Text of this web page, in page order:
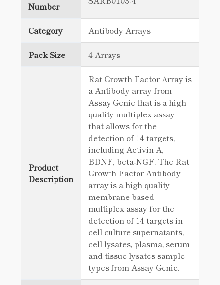
Number
Category Antibody Arrays
Pack Size 4 Arrays
Product
Description
Rat Growth Factor Array is
a Antibody array from
Assay Genie that is a high
quality multiplex assay
that allows for the
detection of 14 targets,
including Activin A,
BDNF, beta-NGF. The Rat
Growth Factor Antibody
array is a high quality
membrane based
multiplex assay for the
detection of 14 targets in
cell culture supernatants,
cell lysates, plasma, serum
and tissue lysates sample
types from Assay Genie.